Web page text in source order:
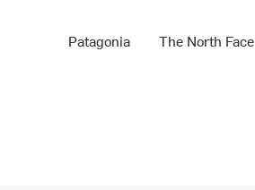
Patagonia The North Face